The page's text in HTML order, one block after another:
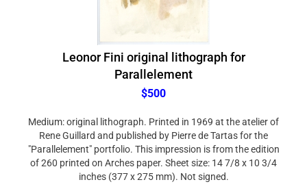
Leonor Fini original lithograph for
Parallelement
$500
Rene Guillard and published by Pierre de Tartas for the
"Parallelement" portfolio. This impression is from the edition
of 260 printed on Arches paper. Sheet size: 14 7/8 x 10 3/4
inches (377 x 275 mm). Not signed.